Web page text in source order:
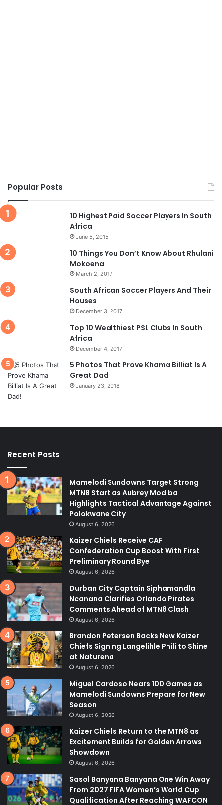
Popular Posts
10 Highest Paid Soccer Players In South
Africa
June 5, 2015
10 Things You Don’t Know About Rhulani
Mokoena
March 2, 2017
South African Soccer Players And Their
Houses
December 3, 2017
Top 10 Wealthiest PSL Clubs In South
Africa
December 4, 2017
5 Photos That Prove Khama Billiat Is A
Great Dad
January 23, 2018
Recent Posts
Mamelodi Sundowns Target Strong
MTN8 Start as Aubrey Modiba
Highlights Tactical Advantage Against
Polokwane City
August 6, 2026
Kaizer Chiefs Receive CAF
Confederation Cup Boost With First
Preliminary Round Bye
August 6, 2026
Durban City Captain Siphamandla
Ncanana Clarifies Orlando Pirates
Comments Ahead of MTN8 Clash
August 6, 2026
Brandon Petersen Backs New Kaizer
Chiefs Signing Langelihle Phili to Shine
at Naturena
August 6, 2026
Miguel Cardoso Nears 100 Games as
Mamelodi Sundowns Prepare for New
Season
August 6, 2026
Kaizer Chiefs Return to the MTN8 as
Excitement Builds for Golden Arrows
Showdown
August 6, 2026
Sasol Banyana Banyana One Win Away
From 2027 FIFA Women’s World Cup
Qualification After Reaching WAFCON